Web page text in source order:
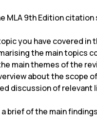
MLA 9th Edition citation
you have covered in
the main topics
main themes of the
about the scope
discussion of
brief of the main